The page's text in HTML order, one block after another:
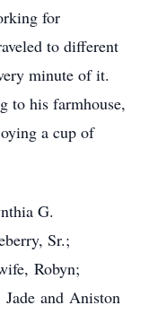
for
to different
minute of it.
to his farmhouse,
a cup of
G.
Sr.;
Robyn;
Jade and Aniston